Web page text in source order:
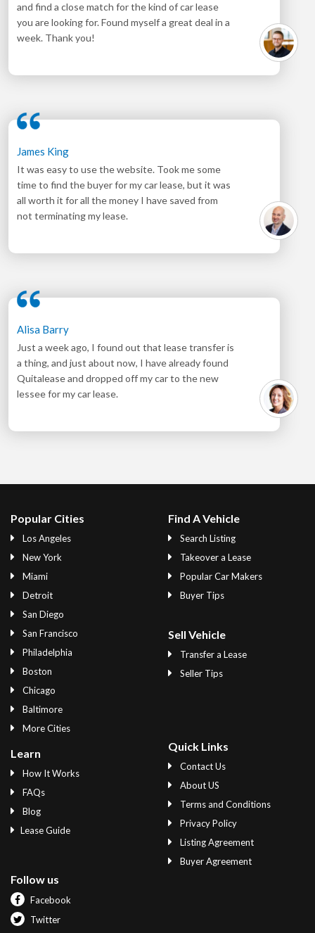
and find a close match for the kind of car lease
you are looking for. Found myself a great deal in a
week. Thank you!
James King
It was easy to use the website. Took me some
time to find the buyer for my car lease, but it was
all worth it for all the money I have saved from
not terminating my lease.
Alisa Barry
Just a week ago, I found out that lease transfer is
a thing, and just about now, I have already found
Quitalease and dropped off my car to the new
lessee for my car lease.
Popular Cities
Los Angeles
New York
Miami
Detroit
San Diego
San Francisco
Philadelphia
Boston
Chicago
Baltimore
More Cities
Find A Vehicle
Search Listing
Takeover a Lease
Popular Car Makers
Buyer Tips
Sell Vehicle
Transfer a Lease
Seller Tips
Learn
How It Works
FAQs
Blog
Lease Guide
Quick Links
Contact Us
About US
Terms and Conditions
Privacy Policy
Listing Agreement
Buyer Agreement
Follow us
Facebook
Twitter